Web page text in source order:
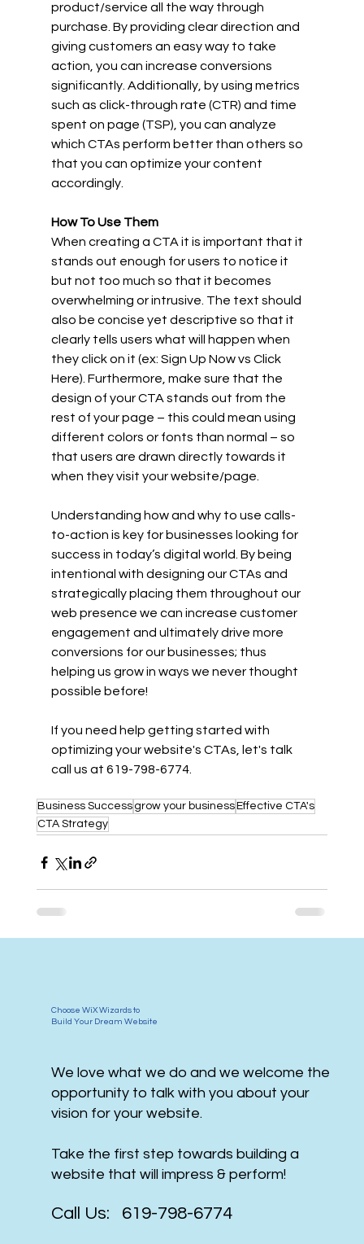
product/service all the way through
purchase. By providing clear direction and
giving customers an easy way to take
action, you can increase conversions
significantly. Additionally, by using metrics
such as click-through rate (CTR) and time
spent on page (TSP), you can analyze
which CTAs perform better than others so
that you can optimize your content
accordingly.
How To Use Them
When creating a CTA it is important that it
stands out enough for users to notice it
but not too much so that it becomes
overwhelming or intrusive. The text should
also be concise yet descriptive so that it
clearly tells users what will happen when
they click on it (ex: Sign Up Now vs Click
Here). Furthermore, make sure that the
design of your CTA stands out from the
rest of your page – this could mean using
different colors or fonts than normal – so
that users are drawn directly towards it
when they visit your website/page.
Understanding how and why to use calls-
to-action is key for businesses looking for
success in today’s digital world. By being
intentional with designing our CTAs and
strategically placing them throughout our
web presence we can increase customer
engagement and ultimately drive more
conversions for our businesses; thus
helping us grow in ways we never thought
possible before!
If you need help getting started with
optimizing your website's CTAs, let's talk
call us at 619-798-6774.
Business Success grow your business Effective CTA's
CTA Strategy
Choose WiX Wizards to
Build Your Dream Website
We love what we do and we welcome the
opportunity to talk with you about your
vision for your website.
Take the first step towards building a
website that will impress & perform!
Call Us: 619-798-6774